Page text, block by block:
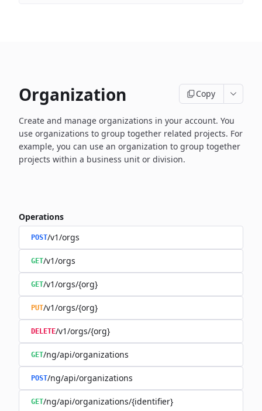
Organization Copy
Create and manage organizations in your account. You
use organizations to group together related projects. For
example, you can use an organization to group together
projects within a business unit or division.
Operations
POST/v1/orgs
GET/v1/orgs
GET/v1/orgs/{org}
PUT/v1/orgs/{org}
DELETE/v1/orgs/{org}
GET/ng/api/organizations
POST/ng/api/organizations
GET/ng/api/organizations/{identifier}